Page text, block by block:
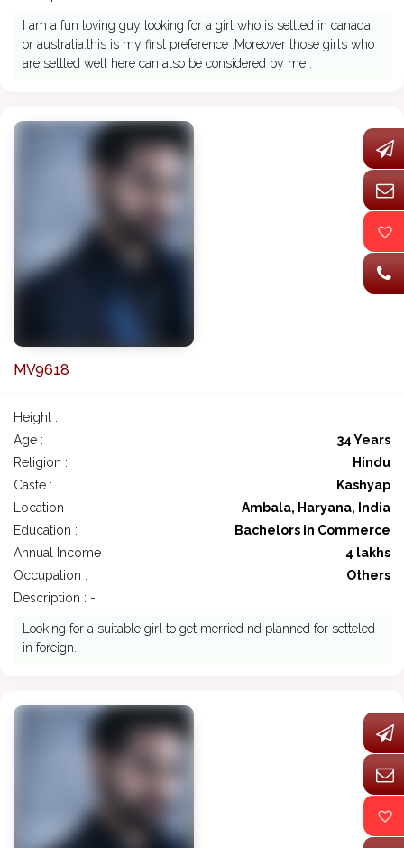
I am a fun loving guy looking for a girl who is settled in canada
or australia.this is my first preference .Moreover those girls who
are settled well here can also be considered by me .
MV9618
Height :
Age :
34 Years
Religion :
Hindu
Caste :
Kashyap
Location :
Ambala, Haryana, India
Education :
Bachelors in Commerce
Annual Income :
4 lakhs
Occupation :
Others
Description : -
Looking for a suitable girl to get merried nd planned for setteled
in foreign.